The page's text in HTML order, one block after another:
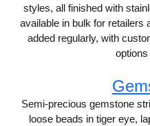
styles, all finished with
available in bulk for retailers
added regularly, with
options
Semi-precious gemstone
loose beads in tiger eye,